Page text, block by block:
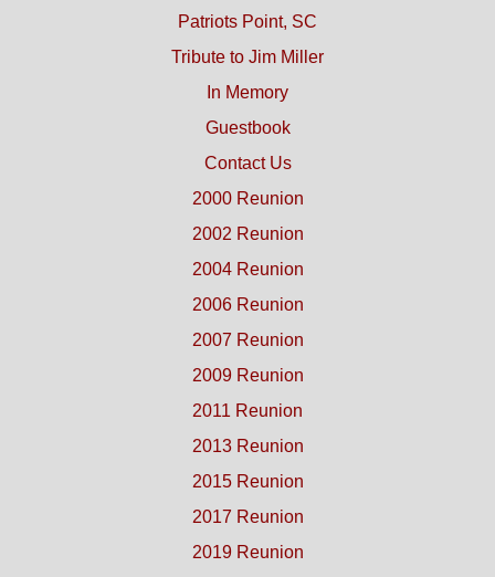
Patriots Point, SC
Tribute to Jim Miller
In Memory
Guestbook
Contact Us
2000 Reunion
2002 Reunion
2004 Reunion
2006 Reunion
2007 Reunion
2009 Reunion
2011 Reunion
2013 Reunion
2015 Reunion
2017 Reunion
2019 Reunion